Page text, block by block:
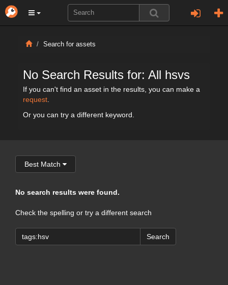
Search for assets
No Search Results for: All hsvs
If you can't find an asset in the results, you can make a
request
Or you can try a different keyword.
Best Match
No search results were found.
Check the spelling or try a different search
Search